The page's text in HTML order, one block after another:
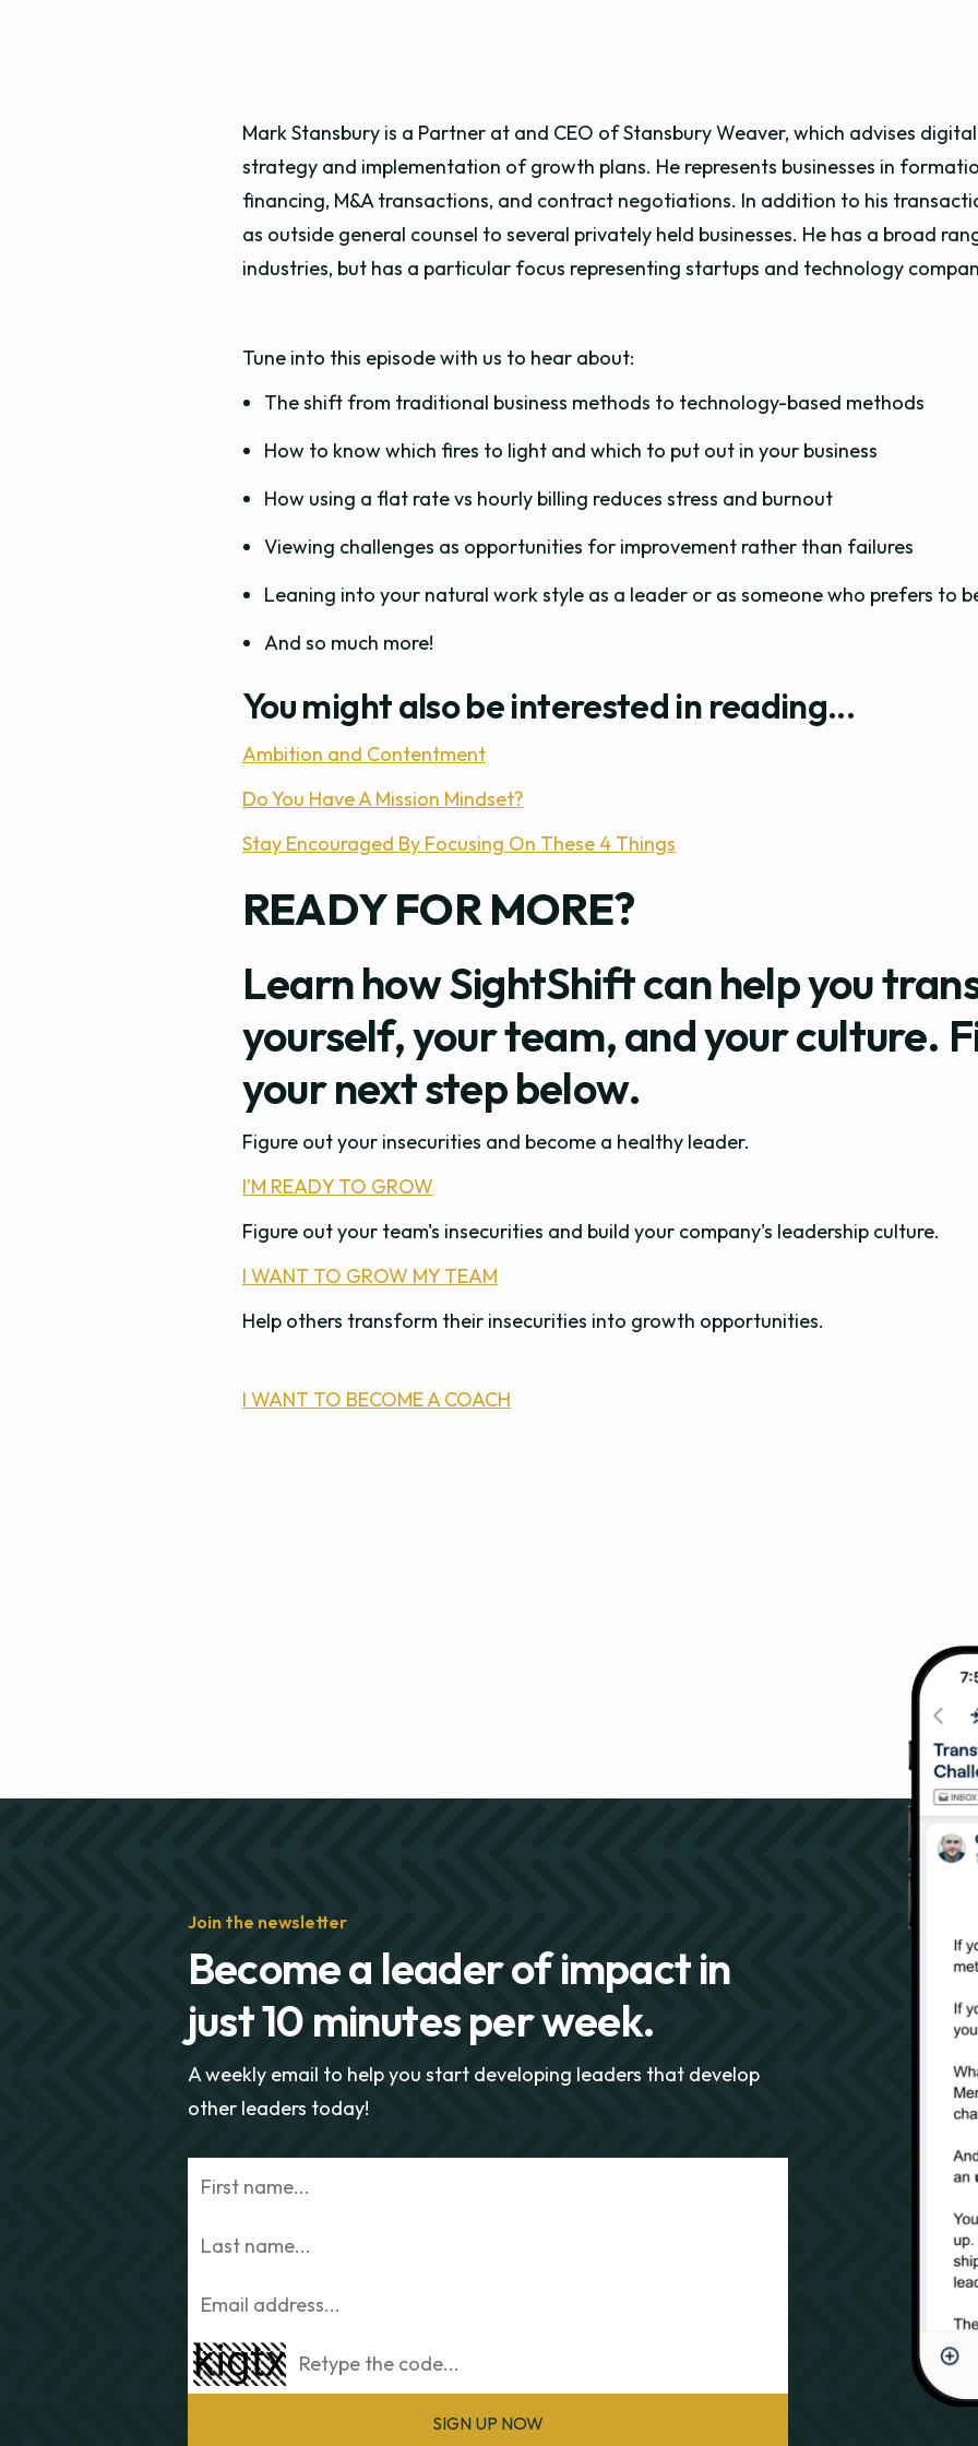
Mark Stansbury is a Partner at and CEO of Stansbury Weaver, which advises
strategy and implementation of growth plans. He represents businesses in
financing, M&A transactions, and contract negotiations. In addition to his
as outside general counsel to several privately held businesses. He has a broad
industries, but has a particular focus representing startups and technology
Tune into this episode with us to hear about:
The shift from traditional business methods to technology-based methods
How to know which fires to light and which to put out in your business
How using a flat rate vs hourly billing reduces stress and burnout
Viewing challenges as opportunities for improvement rather than failures
Leaning into your natural work style as a leader or as someone who prefers to
And so much more!
You might also be interested in reading...
Ambition and Contentment
Do You Have A Mission Mindset?
Stay Encouraged By Focusing On These 4 Things
READY FOR MORE?
Learn how SightShift can help you
yourself, your team, and your culture.
your next step below.
Figure out your insecurities and become a healthy leader.
I’M READY TO GROW
Figure out your team's insecurities and build your company's leadership culture.
I WANT TO GROW MY TEAM
Help others transform their insecurities into growth opportunities.
I WANT TO BECOME A COACH
Join the newsletter
Become a leader of impact in
just 10 minutes per week.
A weekly email to help you start developing leaders that develop
other leaders today!
SIGN UP NOW